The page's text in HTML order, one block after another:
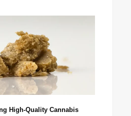
High-Quality Cannabis